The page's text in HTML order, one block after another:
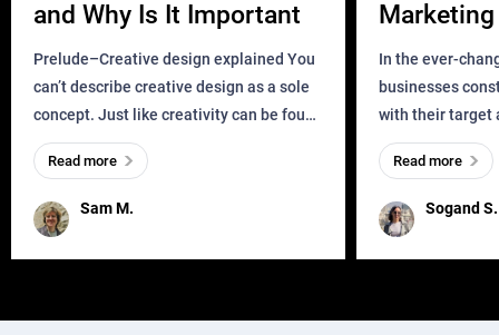
and Why Is It Important
Prelude–Creative design explained You
can’t describe creative design as a sole
concept. Just like creativity can be found
everywhere, wherever a human exists
and has a soul, you can find it in des
Sam M.
Read more
Business?
In the ever-
businesses
with their target
meaningful and
one outdated
remained for far
Sogand S.
Read more